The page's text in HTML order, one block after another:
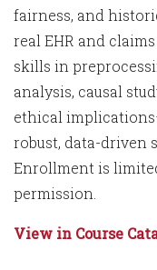
fairness, and
real EHR and
skills in
analysis, causal
ethical
robust, data-driven
Enrollment is
permission.
View in Course